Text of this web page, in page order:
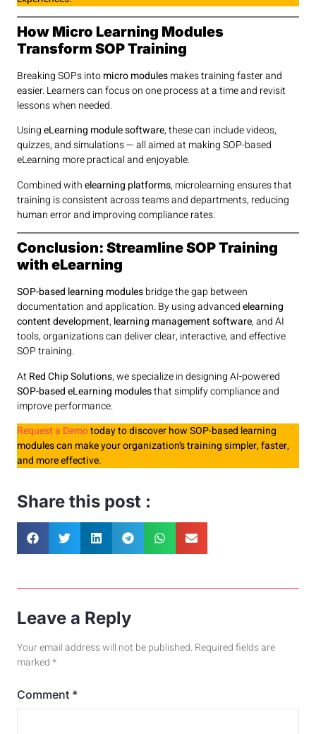
How Micro Learning Modules
Transform SOP Training
Breaking SOPs intomicro modulesmakes training faster and
easier. Learners can focus on one process at a time and revisit
lessons when needed.
UsingeLearning module software, these can include videos,
quizzes, and simulations — all aimed at making SOP-based
eLearning more practical and enjoyable.
Combined withelearning platforms, microlearning ensures that
training is consistent across teams and departments, reducing
human error and improving compliance rates.
Conclusion: Streamline SOP Training
with eLearning
SOP-based learning modulesbridge the gap between
documentation and application. By using advancedelearning
content development, learning management software, and AI
tools, organizations can deliver clear, interactive, and effective
SOP training.
At Red Chip Solutions, we specialize in designing AI-powered
SOP-based eLearning modulesthat simplify compliance and
improve performance.
Request a Demotoday to discover how SOP-based learning
modules can make your organization’s training simpler, faster,
and more effective.
Share this post :
Leave a Reply
Your email address will not be published. Required fields are
marked*
Comment *